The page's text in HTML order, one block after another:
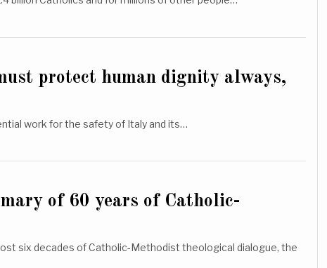
protect human dignity always,
work for the safety of Italy and its…
of 60 years of Catholic-
six decades of Catholic-Methodist theological dialogue, the